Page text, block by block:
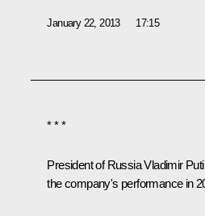
January 22, 2013 17:15
* * *
President of Russia Vladimir
the company's performance in